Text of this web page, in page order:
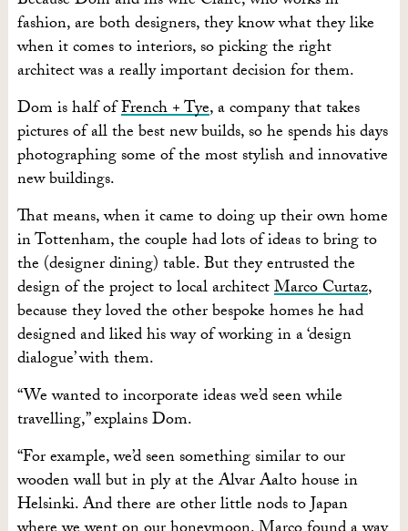
fashion, are both designers, they know what they like
when it comes to interiors, so picking the right
architect was a really important decision for them.
Dom is half ofFrench + Tye, a company that takes
pictures of all the best new builds, so he spends his days
photographing some of the most stylish and innovative
new buildings.
That means, when it came to doing up their own home
in Tottenham, the couple had lots of ideas to bring to
the (designer dining) table. But they entrusted the
design of the project to local architectMarco Curtaz,
because they loved the other bespoke homes he had
designed and liked his way of working in a ‘design
dialogue’ with them.
“We wanted to incorporate ideas we’d seen while
travelling,” explains Dom.
“For example, we’d seen something similar to our
wooden wall but in ply at the Alvar Aalto house in
Helsinki. And there are other little nods to Japan